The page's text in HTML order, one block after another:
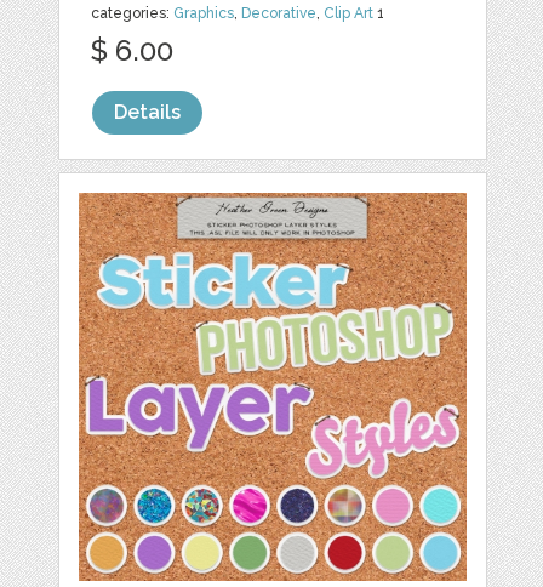
categories: Graphics, Decorative, Clip Art 1
$ 6.00
Details